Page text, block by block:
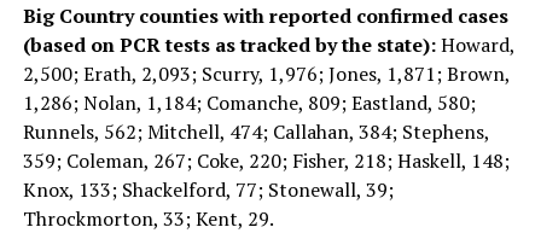
Big Country counties with reported confirmed cases
(based on PCR tests as tracked by the state):Howard,
2,500; Erath, 2,093; Scurry, 1,976; Jones, 1,871; Brown,
1,286; Nolan, 1,184; Comanche, 809; Eastland, 580;
Runnels, 562; Mitchell, 474; Callahan, 384; Stephens,
359; Coleman, 267; Coke, 220; Fisher, 218; Haskell, 148;
Knox, 133; Shackelford, 77; Stonewall, 39;
Throckmorton, 33; Kent, 29.